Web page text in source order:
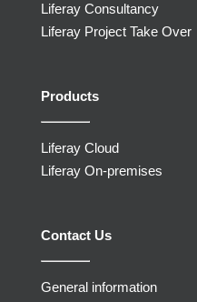
Liferay Consultancy
Liferay Project Take Over
Products
Liferay Cloud
Liferay On-premises
Contact Us
General information